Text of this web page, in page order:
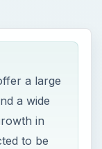
a large
a wide
in
to be